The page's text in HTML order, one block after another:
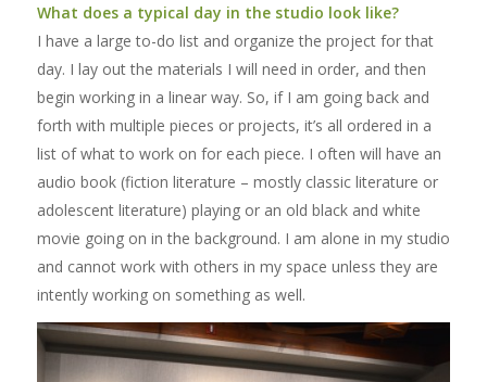
What does a typical day in the studio look like?
I have a large to-do list and organize the project for that
day. I lay out the materials I will need in order, and then
begin working in a linear way. So, if I am going back and
forth with multiple pieces or projects, it’s all ordered in a
list of what to work on for each piece. I often will have an
audio book (fiction literature – mostly classic literature or
adolescent literature) playing or an old black and white
movie going on in the background. I am alone in my studio
and cannot work with others in my space unless they are
intently working on something as well.